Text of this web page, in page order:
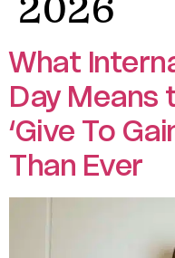
2026
What
Day Means
‘Give To
Than Ever